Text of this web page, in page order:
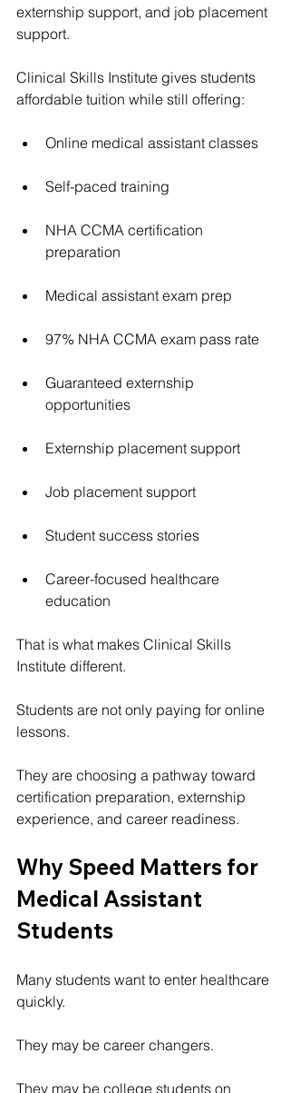
externship support, and job placement
support.
Clinical Skills Institute gives students
affordable tuition while still offering:
Online medical assistant classes
Self-paced training
NHA CCMA certification
preparation
Medical assistant exam prep
97% NHA CCMA exam pass rate
Guaranteed externship
opportunities
Externship placement support
Job placement support
Student success stories
Career-focused healthcare
education
That is what makes Clinical Skills
Institute different.
Students are not only paying for online
lessons.
They are choosing a pathway toward
certification preparation, externship
experience, and career readiness.
Why Speed Matters for
Medical Assistant
Students
Many students want to enter healthcare
quickly.
They may be career changers.
They may be college students on